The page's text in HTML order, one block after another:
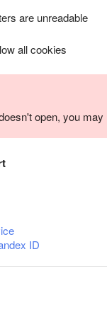
are unreadable
all cookies
open, you
ID